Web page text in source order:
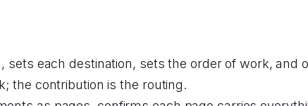
each destination, sets the order of work, and
the contribution is the routing.